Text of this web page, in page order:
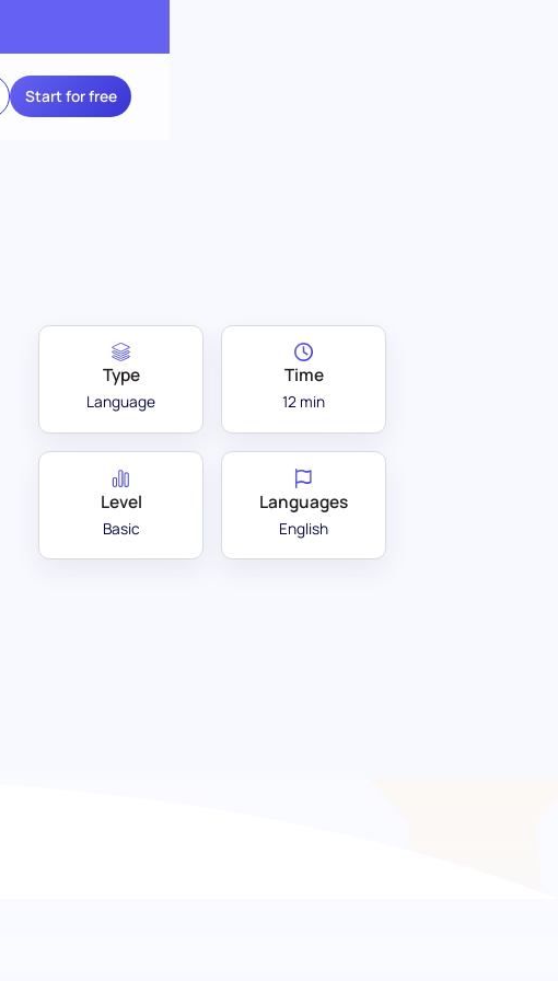
Start for free
Type
Language
Time
12 min
Level
Basic
Languages
English